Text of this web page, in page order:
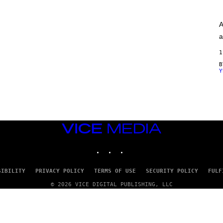
S
)
VICE
MEDIA
PRIVACY POLICY TERMS OF USE SECURITY POLICY
© 2026 VICE DIGITAL PUBLISHING, LLC